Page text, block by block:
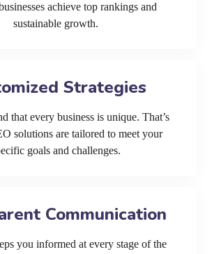
achieve top rankings and
sustainable growth.
Strategies
that every business is unique. That’s
solutions are tailored to meet your
goals and challenges.
Communication
you informed at every stage of the